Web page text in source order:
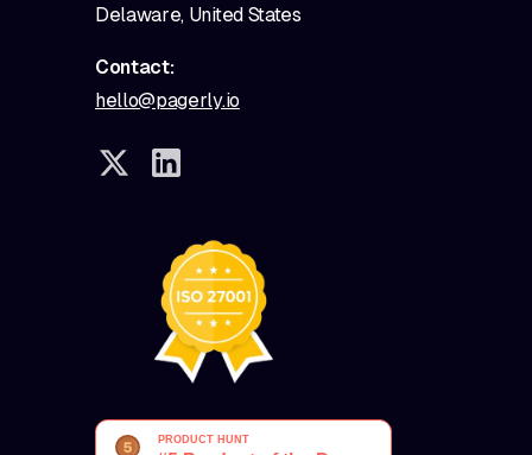
Delaware, United States
Contact:
hello@pagerly.io